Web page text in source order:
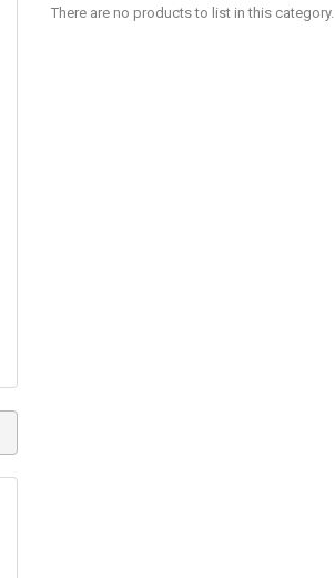
There are no products to list in this category.